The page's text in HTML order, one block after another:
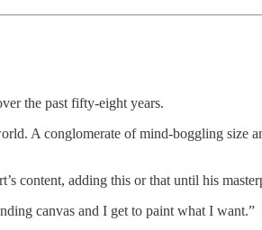
the past fifty-eight years.
A conglomerate of mind-boggling size
content, adding this or that until his
canvas and I get to paint what I want.”